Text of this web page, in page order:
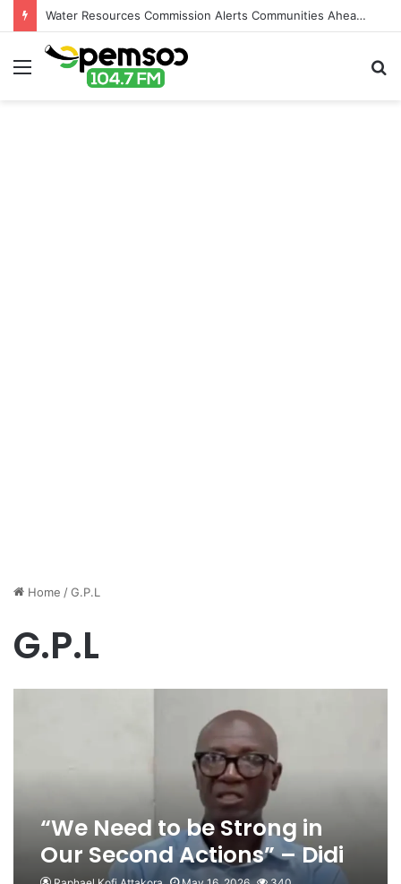
Water Resources Commission Alerts Communities Ahead of Possible Bagré Dam Spillage
Menu
Home /G.P.L
G.P.L
“We Need to be Strong in
Our Second Actions” – Didi